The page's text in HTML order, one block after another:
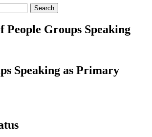
Search
People Groups Speaking
Speaking as Primary